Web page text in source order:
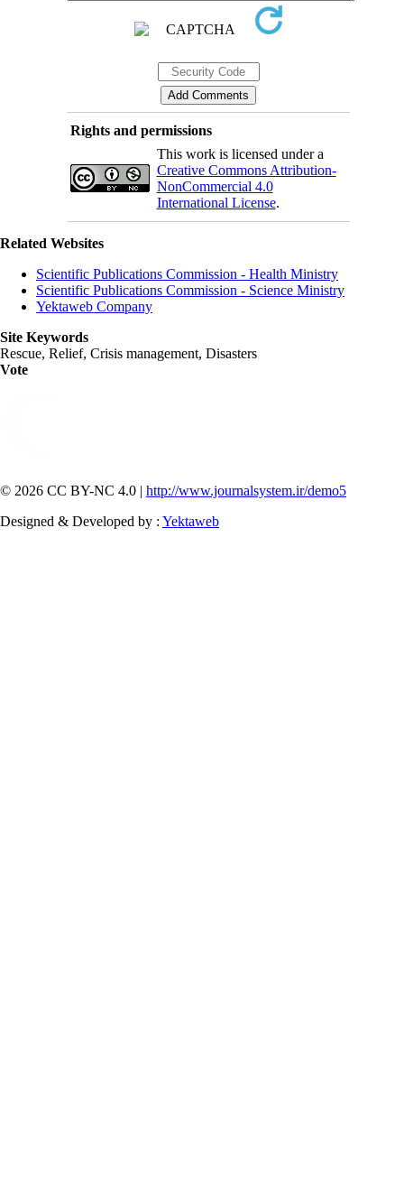
Rights and permissions
This work is licensed under a
Creative Commons Attribution-
NonCommercial 4.0
International License.
Related Websites
Scientific Publications Commission - Health Ministry
Scientific Publications Commission - Science Ministry
Yektaweb Company
Site Keywords
Rescue, Relief, Crisis management, Disasters
Vote
© 2026 CC BY-NC 4.0 | http://www.journalsystem.ir/demo5
Designed & Developed by : Yektaweb